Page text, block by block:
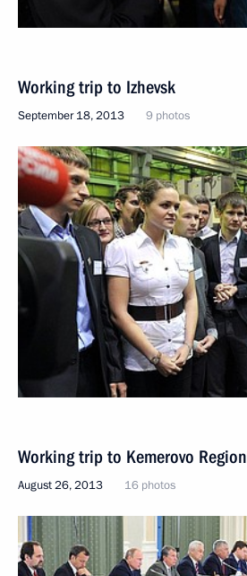
Working trip to Izhevsk
September 18, 2013 9 photos
Working trip to Kemerovo Region
August 26, 2013 16 photos